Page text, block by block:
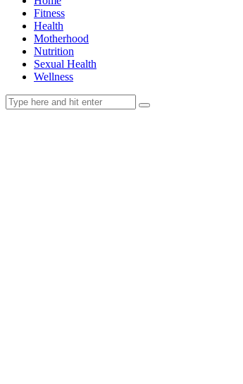
Fitness
Health
Motherhood
Nutrition
Sexual Health
Wellness